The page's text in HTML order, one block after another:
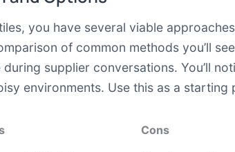
you have several viable
of common methods you’ll
supplier conversations. You’ll
environments. Use this as a
Cons